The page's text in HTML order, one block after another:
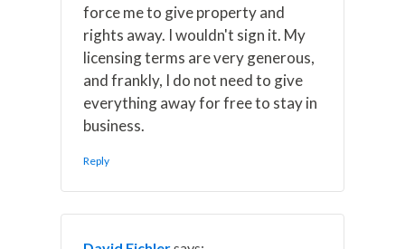
force me to give property and
rights away. I wouldn't sign it. My
licensing terms are very generous,
and frankly, I do not need to give
everything away for free to stay in
business.
Reply